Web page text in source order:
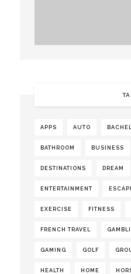
APPS AUTO
BATHROOM BUSINESS
DESTINATIONS DREAM
ENTERTAINMENT
EXERCISE FITNESS
FRENCH TRAVEL
GAMING GOLF
HEALTH HOME